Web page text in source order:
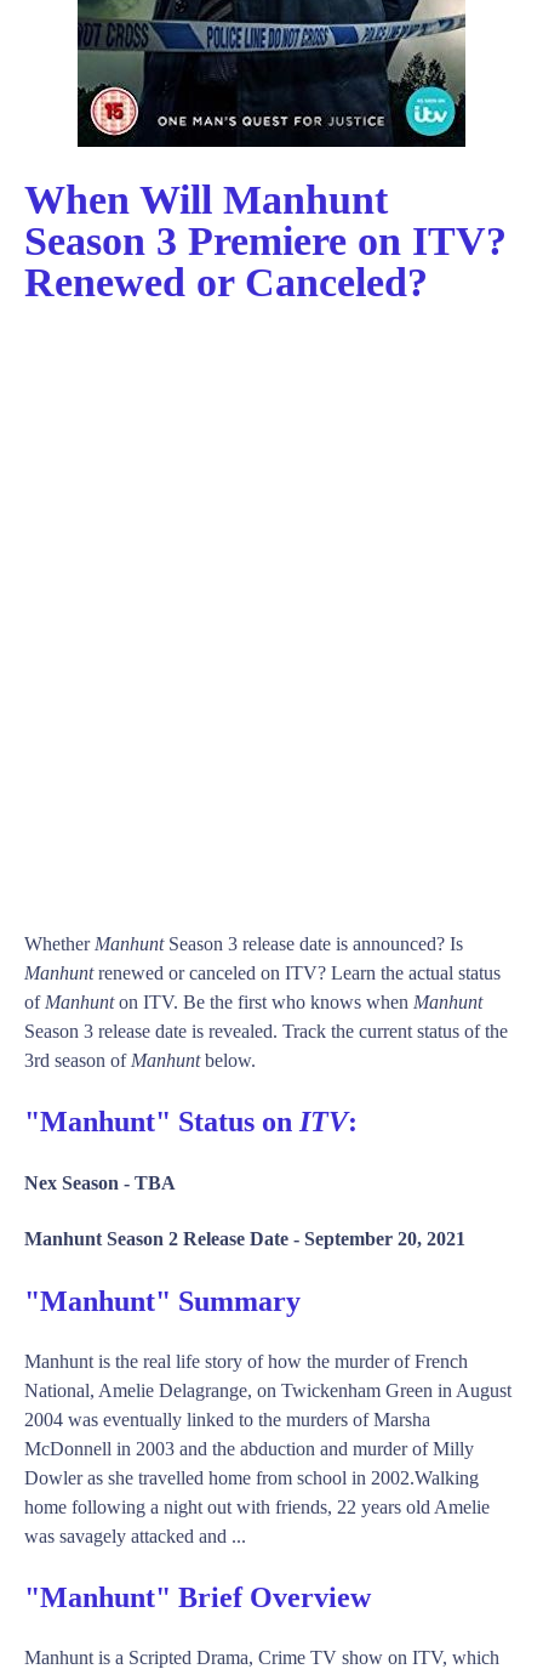
When Will Manhunt
Season 3 Premiere on ITV?
Renewed or Canceled?
Whether ManhuntSeason 3 release date is announced? Is
Manhuntrenewed or canceled on ITV? Learn the actual status
of Manhunton ITV. Be the first who knows when Manhunt
Season 3 release date is revealed. Track the current status of the
3rd season of Manhuntbelow.
"Manhunt" Status on ITV:
Nex Season - TBA
Manhunt Season 2 Release Date - September 20, 2021
"Manhunt" Summary
Manhunt is the real life story of how the murder of French
National, Amelie Delagrange, on Twickenham Green in August
2004 was eventually linked to the murders of Marsha
McDonnell in 2003 and the abduction and murder of Milly
Dowler as she travelled home from school in 2002.Walking
home following a night out with friends, 22 years old Amelie
was savagely attacked and ...
"Manhunt" Brief Overview
Manhunt is a Scripted Drama, Crime TV show on ITV, which